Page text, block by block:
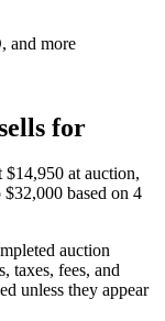
and more
for
$14,950 at auction,
$32,000 based on 4
auction
taxes, fees, and
unless they appear